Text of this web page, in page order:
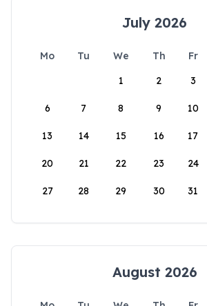
July 2026
Mo Tu We Th Fr
1
2 3
6 7 8 9 10
13 14 15 16 17
20 21 22 23 24
27 28 29 30 31
August 2026